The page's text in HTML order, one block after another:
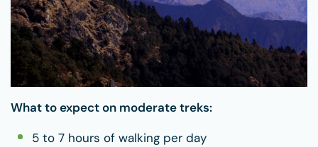
What to expect on moderate treks:
5 to 7 hours of walking per day